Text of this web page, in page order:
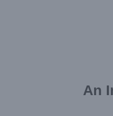
An